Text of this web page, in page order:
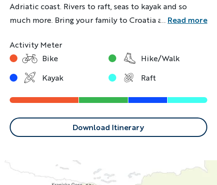
Adriatic coast. Rivers to raft, seas to kayak and so
much more. Bring your family to Croatia and
... Read more
Activity Meter
Bike
Hike/Walk
Kayak
Raft
Download Itinerary